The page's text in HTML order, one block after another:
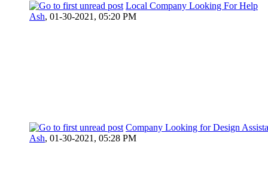
Local Company Looking For Help
Ash, 01-30-2021, 05:20 PM
Company Looking for Design
Ash, 01-30-2021, 05:28 PM